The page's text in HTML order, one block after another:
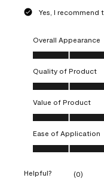
Yes, I recommend
Overall Appearance
Overall Appearance,
Quality of Product
Quality of Product,
Value of Product
Value of Product,
Ease of Application
Ease of Application,
Helpful? (0)